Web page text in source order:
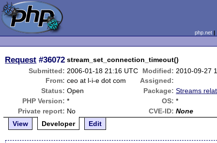
php.net
Request #36072 stream_set_connection_timeout()
Submitted: 2006-01-18 21:16 UTC Modified: 2010-09-27
From: ceo at l-i-e dot com
Assigned:
Status: Open Package: Streams
PHP Version: * OS: *
Private report: No CVE-ID: None
View
Developer Edit